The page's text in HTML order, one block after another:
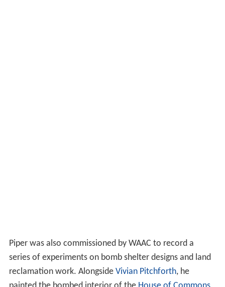
Piper was also commissioned by WAAC to record a
series of experiments on bomb shelter designs and land
reclamation work. Alongside Vivian Pitchforth, he